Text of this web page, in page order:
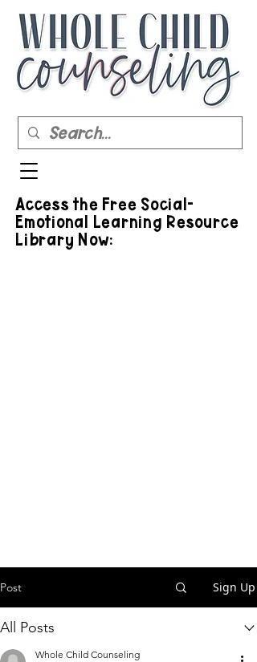
Access the Free Social-
Emotional Learning Resource
Library Now:
Post Sign Up
All Posts
Whole Child Counseling